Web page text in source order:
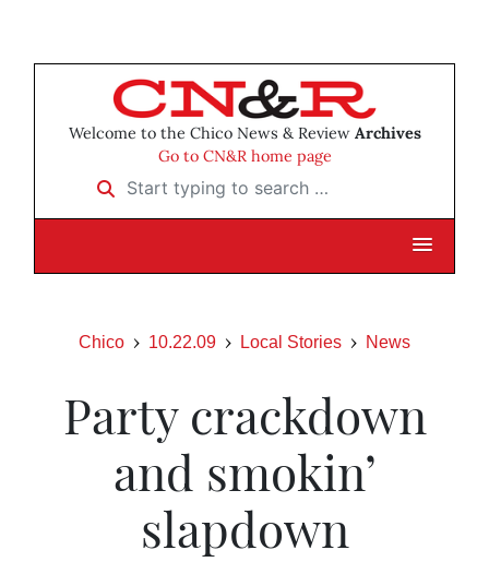
Welcome to the Chico News & Review Archives
Go to CN&R home page
Start typing to search …
Chico 10.22.09 Local Stories News
Party crackdown
and smokin’
slapdown